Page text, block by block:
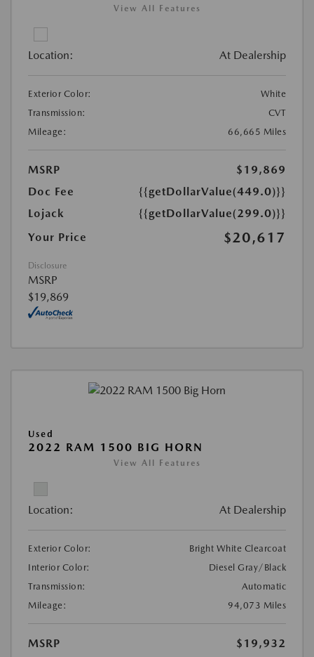
View All Features
Location: At Dealership
Exterior Color:
White
Transmission:
CVT
Mileage:
66,665 Miles
MSRP
$19,869
Doc Fee
{{getDollarValue(449.0)}}
Lojack
{{getDollarValue(299.0)}}
Your Price
$20,617
Disclosure
MSRP
$19,869
Used
2022 RAM 1500 BIG HORN
View All Features
Location: At Dealership
Exterior Color:
Bright White Clearcoat
Interior Color:
Diesel Gray/Black
Transmission:
Automatic
Mileage:
94,073 Miles
MSRP
$19,932